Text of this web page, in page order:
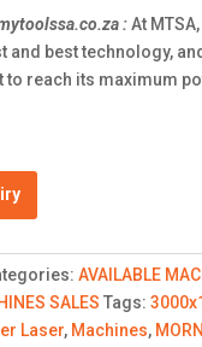
:At
and best technology,
to reach its maximum
AVAILABLE
SALES Tags:
Laser, Machines,